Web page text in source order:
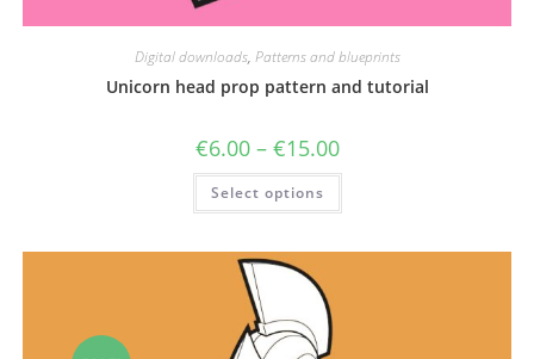
Digital downloads, Patterns and blueprints
Unicorn head prop pattern and tutorial
€6.00 – €15.00Price
range:
€6.00
€15.00
Select options
This
has